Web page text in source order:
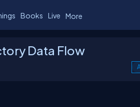
Books Live More
Data Flow